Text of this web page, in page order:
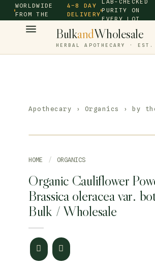
WORLDWIDE
FROM THE
4–8 DAY
DELIVERY
PURITY ON
EVERY LOT
BulkandWholesale
HERBAL APOTHECARY ·
Apothecary › Organics › by
HOME / ORGANICS
Organic Cauliflower
Brassica oleracea var.
Bulk / Wholesale